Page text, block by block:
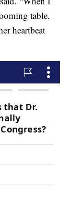
table.
heartbeat